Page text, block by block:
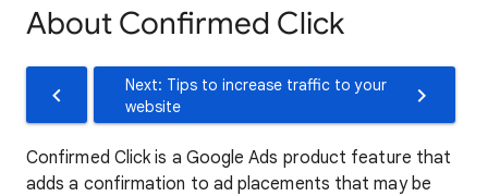
About Confirmed Click
Next: Tips to increase traffic to your
website
Confirmed Click is a Google Ads product feature that
adds a confirmation to ad placements that may be